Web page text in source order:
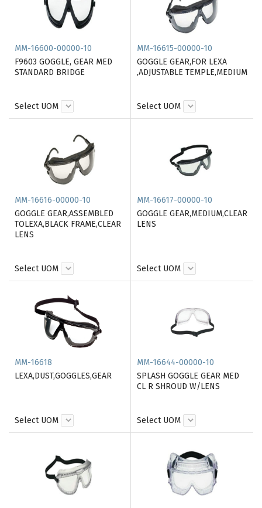
MM-16600-00000-10
F9603 GOGGLE, GEAR MED
STANDARD BRIDGE
Select UOM
MM-16615-00000-10
GOGGLE GEAR,FOR LEXA
,ADJUSTABLE TEMPLE,MEDIUM
Select UOM
MM-16616-00000-10
GOGGLE GEAR,ASSEMBLED
TOLEXA,BLACK FRAME,CLEAR
LENS
Select UOM
MM-16617-00000-10
GOGGLE GEAR,MEDIUM,CLEAR
LENS
Select UOM
MM-16618
LEXA,DUST,GOGGLES,GEAR
Select UOM
MM-16644-00000-10
SPLASH GOGGLE GEAR MED
CL R SHROUD W/LENS
Select UOM